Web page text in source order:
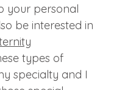
your personal
be interested in
types of
specialty and I